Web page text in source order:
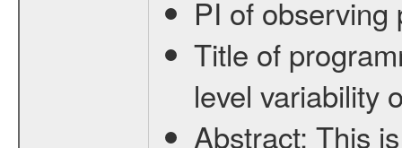
PI of
Title of
level variability
Abstract: This